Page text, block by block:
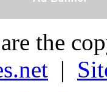
the
|